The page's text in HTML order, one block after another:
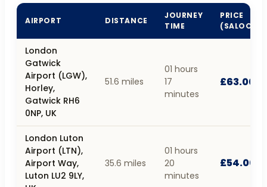
AIRPORT DISTANCE
JOURNEY
TIME
PRICE
(SALOON)
London
Gatwick
Airport (LGW),
Horley,
Gatwick RH6
0NP, UK
51.6 miles
01 hours
17
minutes
£63.00
London Luton
Airport (LTN),
Airport Way,
Luton LU2 9LY,
35.6 miles
01 hours
20
minutes
£54.00